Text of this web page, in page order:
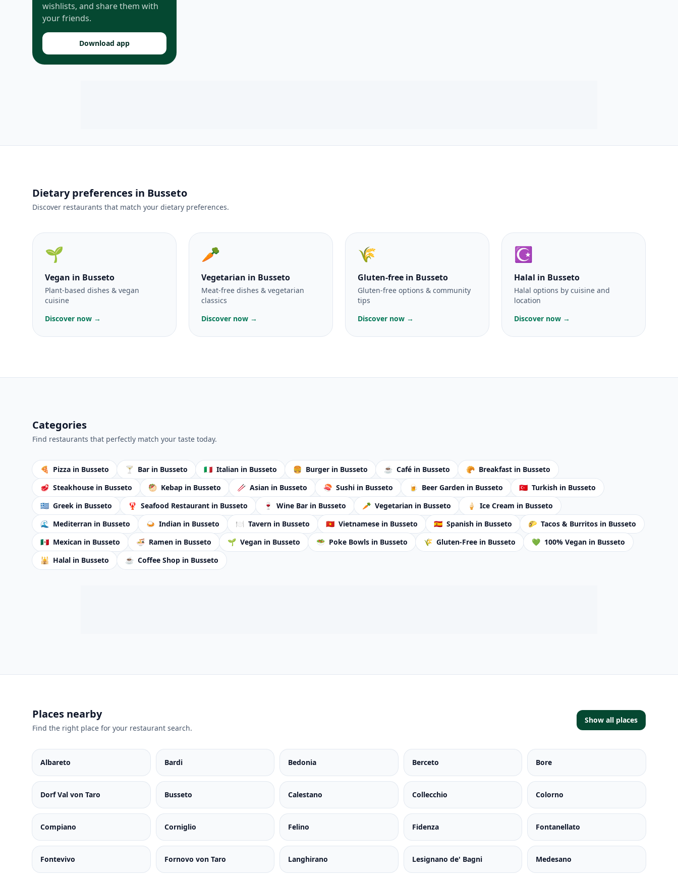
wishlists, and share them with
your friends.
Download app
Dietary preferences in Busseto
Discover restaurants that match your dietary preferences.
🌱
Vegan in Busseto
Plant-based dishes & vegan
cuisine
Discover now →
🥕
Vegetarian in Busseto
Meat-free dishes & vegetarian
classics
Discover now →
🌾
Gluten-free in Busseto
Gluten-free options & community
tips
Discover now →
☪️
Halal in Busseto
Halal options by cuisine and
location
Discover now →
Categories
Find restaurants that perfectly match your taste today.
🍕 Pizza in Busseto 🍸 Bar in Busseto 🇮🇹 Italian in Busseto 🍔 Burger in Busseto ☕ Café in Busseto 🥐 Breakfast in Busseto
🥩 Steakhouse in Busseto 🥙 Kebap in Busseto 🥢 Asian in Busseto 🍣 Sushi in Busseto 🍺 Beer Garden in Busseto 🇹🇷 Turkish in Busseto
🇬🇷 Greek in Busseto 🦞 Seafood Restaurant in Busseto 🍷 Wine Bar in Busseto 🥕 Vegetarian in Busseto 🍦 Ice Cream in Busseto
🌊
Mediterran in Busseto 🍛 Indian in Busseto 🍽️ Tavern in Busseto 🇻🇳 Vietnamese in Busseto 🇪🇸 Spanish in Busseto 🌮 Tacos & Burritos in Busseto
🇲🇽 Mexican in Busseto 🍜 Ramen in Busseto 🌱 Vegan in Busseto 🥗 Poke Bowls in Busseto 🌾 Gluten-Free in Busseto 💚 100% Vegan in Busseto
🕌 Halal in Busseto ☕ Coffee Shop in Busseto
Places nearby
Find the right place for your restaurant search.
Show all places
Albareto Bardi Bedonia Berceto Bore
Dorf Val von Taro Busseto Calestano Collecchio Colorno
Compiano Corniglio Felino Fidenza Fontanellato
Fontevivo Fornovo von Taro Langhirano Lesignano de' Bagni Medesano